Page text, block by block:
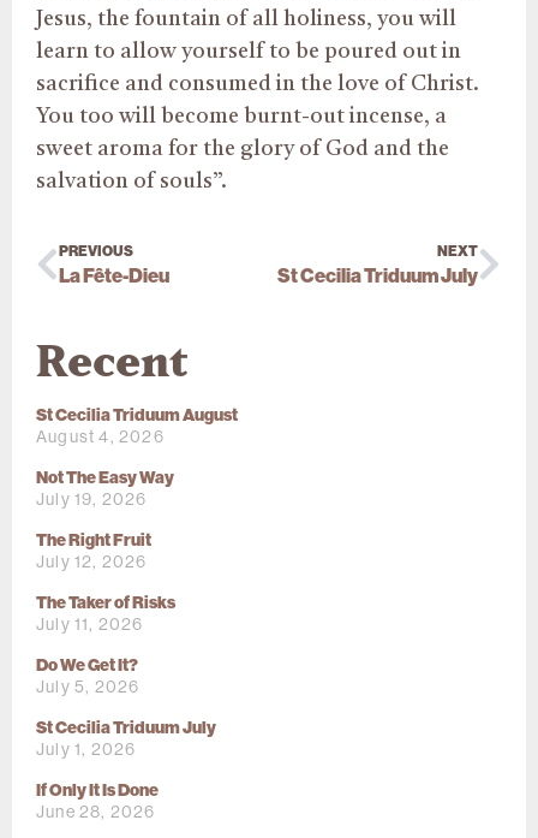
Jesus, the fountain of all holiness, you will
learn to allow yourself to be poured out in
sacrifice and consumed in the love of Christ.
You too will become burnt-out incense, a
sweet aroma for the glory of God and the
salvation of souls”.
PREVIOUS
La Fête-Dieu
NEXT
St Cecilia Triduum July
Recent
St Cecilia Triduum August
August 4, 2026
Not The Easy Way
July 19, 2026
The Right Fruit
July 12, 2026
The Taker of Risks
July 11, 2026
Do We Get It?
July 5, 2026
St Cecilia Triduum July
July 1, 2026
If Only It Is Done
June 28, 2026